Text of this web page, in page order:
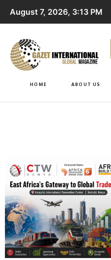
August 7, 2026, 3:13 PM
HOME ABOUT US